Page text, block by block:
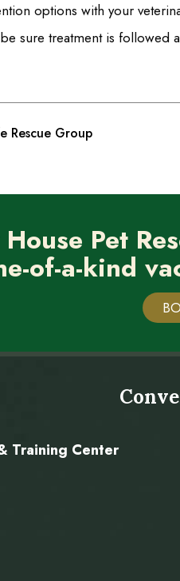
options with your
sure treatment is followed
Rescue Group
Pet
of-a-kind
Training Center